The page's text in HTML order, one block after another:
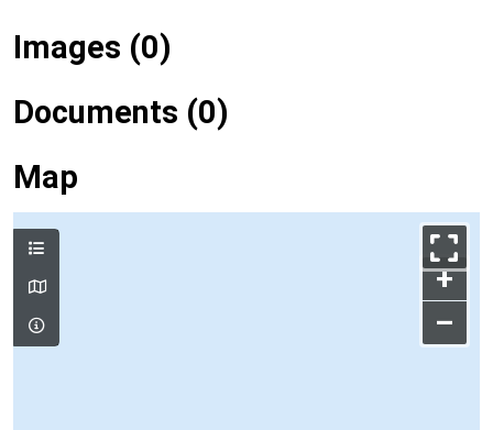
Images (0)
Documents (0)
Map
+
–